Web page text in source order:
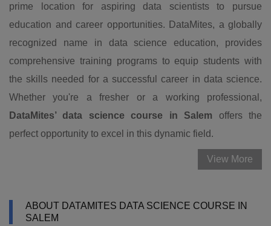
prime location for aspiring data scientists to pursue
education and career opportunities. DataMites, a globally
recognized name in data science education, provides
comprehensive training programs to equip students with
the skills needed for a successful career in data science.
Whether you're a fresher or a working professional,
DataMites’ data science course in Salem offers the
perfect opportunity to excel in this dynamic field.
View More
ABOUT DATAMITES DATA SCIENCE COURSE IN
SALEM